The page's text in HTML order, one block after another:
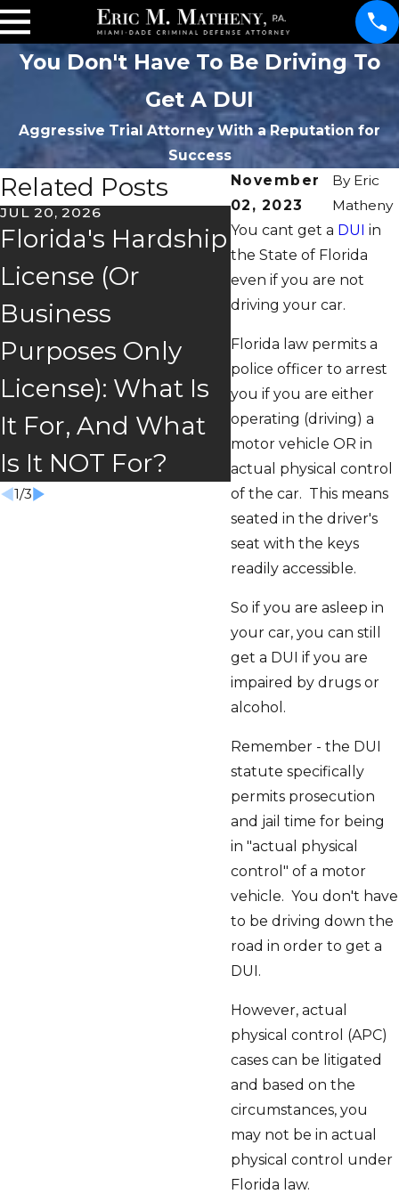
You Don't Have To Be Driving To
Get A DUI
Aggressive Trial Attorney With a Reputation for
Success
November
02, 2023
By Eric
Matheny
You cant get a DUI in
the State of Florida
even if you are not
driving your car.
Florida law permits a
police officer to arrest
you if you are either
operating (driving) a
motor vehicle OR in
actual physical control
of the car. This means
seated in the driver's
seat with the keys
readily accessible.
So if you are asleep in
your car, you can still
get a DUI if you are
impaired by drugs or
alcohol.
Remember - the DUI
statute specifically
permits prosecution
and jail time for being
in "actual physical
control" of a motor
vehicle. You don't have
to be driving down the
road in order to get a
DUI.
However, actual
physical control (APC)
cases can be litigated
and based on the
circumstances, you
may not be in actual
physical control under
Florida law.
Related Posts
JUL 20, 2026
Florida's Hardship
License (Or
Business
Purposes Only
License): What Is
It For, And What
Is It NOT For?
You Blew
.08. Is Your
Defensible?
Absolutely!
1/3